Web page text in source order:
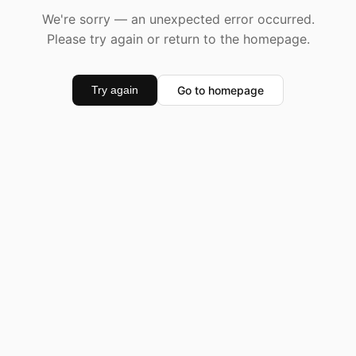
We're sorry — an unexpected error occurred.
Please try again or return to the homepage.
Try again Go to homepage